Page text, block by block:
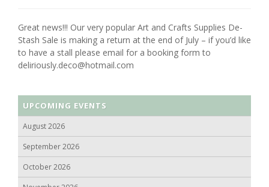
Great news!!! Our very popular Art and Crafts Supplies De-
Stash Sale is making a return at the end of July – if you’d like
to have a stall please email for a booking form to
deliriously.deco@hotmail.com
UPCOMING EVENTS
August 2026
September 2026
October 2026